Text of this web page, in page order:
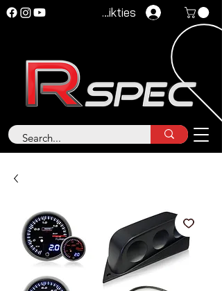
Pieteikties